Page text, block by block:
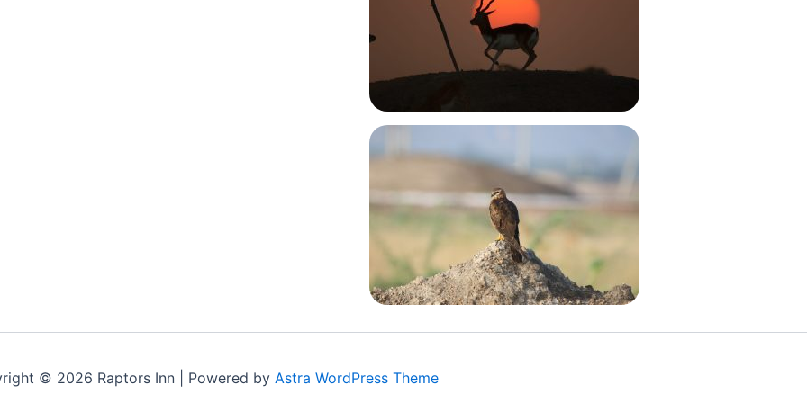
© 2026 Raptors Inn | Powered by Astra WordPress Theme